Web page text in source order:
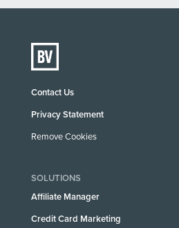
Contact Us
Privacy Statement
Remove Cookies
SOLUTIONS
Affiliate Manager
Credit Card Marketing